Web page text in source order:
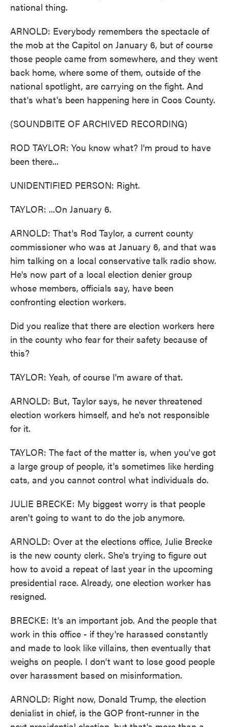
national thing.
ARNOLD: Everybody remembers the spectacle of
the mob at the Capitol on January 6, but of course
those people came from somewhere, and they went
back home, where some of them, outside of the
national spotlight, are carrying on the fight. And
that's what's been happening here in Coos County.
(SOUNDBITE OF ARCHIVED RECORDING)
ROD TAYLOR: You know what? I'm proud to have
been there...
UNIDENTIFIED PERSON: Right.
TAYLOR: ...On January 6.
ARNOLD: That's Rod Taylor, a current county
commissioner who was at January 6, and that was
him talking on a local conservative talk radio show.
He's now part of a local election denier group
whose members, officials say, have been
confronting election workers.
Did you realize that there are election workers here
in the county who fear for their safety because of
this?
TAYLOR: Yeah, of course I'm aware of that.
ARNOLD: But, Taylor says, he never threatened
election workers himself, and he's not responsible
for it.
TAYLOR: The fact of the matter is, when you've got
a large group of people, it's sometimes like herding
cats, and you cannot control what individuals do.
JULIE BRECKE: My biggest worry is that people
aren't going to want to do the job anymore.
ARNOLD: Over at the elections office, Julie Brecke
is the new county clerk. She's trying to figure out
how to avoid a repeat of last year in the upcoming
presidential race. Already, one election worker has
resigned.
BRECKE: It's an important job. And the people that
work in this office - if they're harassed constantly
and made to look like villains, then eventually that
weighs on people. I don't want to lose good people
over harassment based on misinformation.
ARNOLD: Right now, Donald Trump, the election
denialist in chief, is the GOP front-runner in the